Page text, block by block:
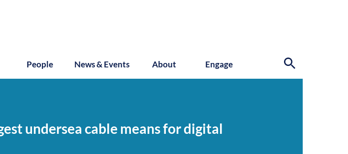
People News & Events About Engage
undersea cable means for digital